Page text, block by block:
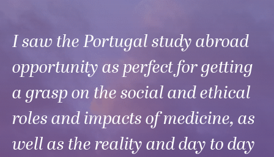
I saw the Portugal study abroad
opportunity as perfect for getting
a grasp on the social and ethical
roles and impacts of medicine, as
well as the reality and day to day